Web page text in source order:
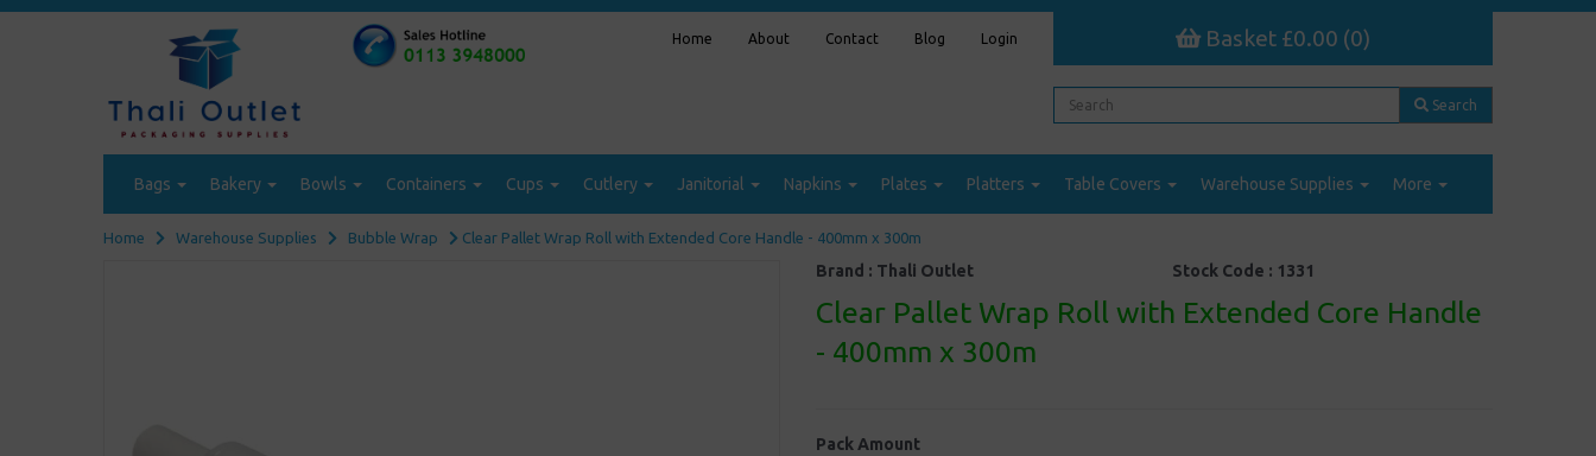
Home About Contact Blog Login Basket £0.00 (0)
Search
Bags Bakery Bowls Containers Cups Cutlery Janitorial Napkins Plates Platters Table Covers Warehouse Supplies More
Home Warehouse Supplies Bubble Wrap Clear Pallet Wrap Roll with Extended Core Handle - 400mm x 300m
Brand : Thali Outlet Stock Code : 1331
Clear Pallet Wrap Roll with Extended Core Handle
- 400mm x 300m
Pack Amount